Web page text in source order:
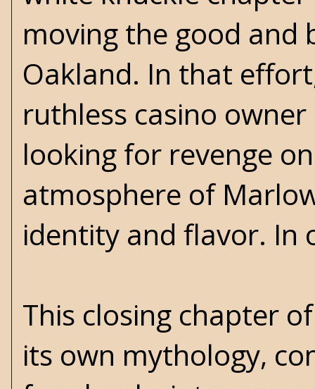
moving the good and
Oakland. In that
ruthless casino
looking for revenge
atmosphere of
identity and flavor. In
This closing chapter
its own mythology,